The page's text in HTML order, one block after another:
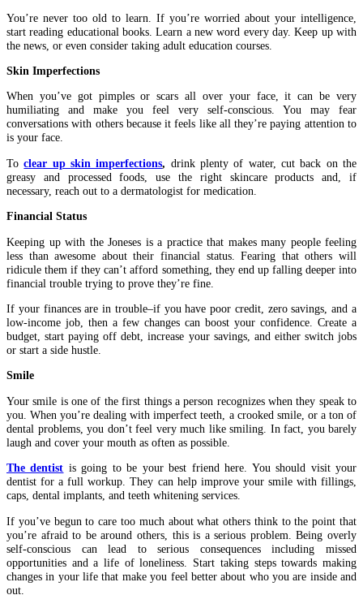
You’re never too old to learn. If you’re worried about your intelligence,
start reading educational books. Learn a new word every day. Keep up with
the news, or even consider taking adult education courses.
Skin Imperfections
When you’ve got pimples or scars all over your face, it can be very
humiliating and make you feel very self-conscious. You may fear
conversations with others because it feels like all they’re paying attention to
is your face.
Toclear up skin imperfections, drink plenty of water, cut back on the
greasy and processed foods, use the right skincare products and, if
necessary, reach out to a dermatologist for medication.
Financial Status
Keeping up with the Joneses is a practice that makes many people feeling
less than awesome about their financial status. Fearing that others will
ridicule them if they can’t afford something, they end up falling deeper into
financial trouble trying to prove they’re fine.
If your finances are in trouble–if you have poor credit, zero savings, and a
low-income job, then a few changes can boost your confidence. Create a
budget, start paying off debt, increase your savings, and either switch jobs
or start a side hustle.
Smile
Your smile is one of the first things a person recognizes when they speak to
you. When you’re dealing with imperfect teeth, a crooked smile, or a ton of
dental problems, you don’t feel very much like smiling. In fact, you barely
laugh and cover your mouth as often as possible.
The dentist is going to be your best friend here. You should visit your
dentist for a full workup. They can help improve your smile with fillings,
caps, dental implants, and teeth whitening services.
If you’ve begun to care too much about what others think to the point that
you’re afraid to be around others, this is a serious problem. Being overly
self-conscious can lead to serious consequences including missed
opportunities and a life of loneliness. Start taking steps towards making
changes in your life that make you feel better about who you are inside and
out.